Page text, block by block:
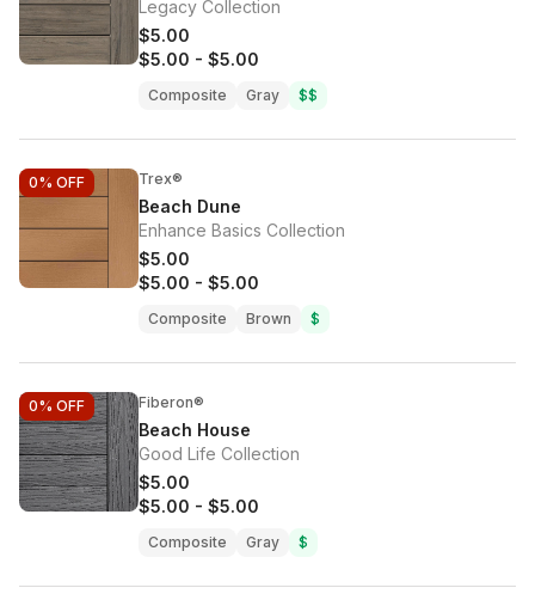
Legacy Collection
$5.00
$5.00 - $5.00
Composite Gray $$
0% OFF Trex®
Beach Dune
Enhance Basics Collection
$5.00
$5.00 - $5.00
Composite Brown $
0% OFF Fiberon®
Beach House
Good Life Collection
$5.00
$5.00 - $5.00
Composite Gray $